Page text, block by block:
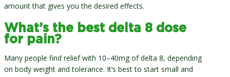
amount that gives you the desired effects.
What’s the best delta 8 dose
for pain?
Many people find relief with 10–40mg of delta 8, depending
on body weight and tolerance. It’s best to start small and